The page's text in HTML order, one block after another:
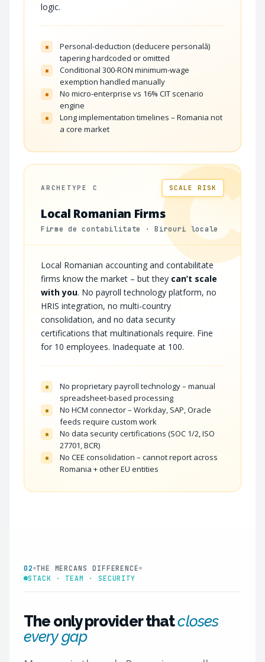
logic.
×
Personal-deduction (deducere personală)
tapering hardcoded or omitted
×
Conditional 300-RON minimum-wage
exemption handled manually
×
No micro-enterprise vs 16% CIT scenario
engine
×
Long implementation timelines – Romania not
a core market
C
ARCHETYPE C SCALE RISK
Local Romanian Firms
Firme de contabilitate · Birouri locale
Local Romanian accounting and contabilitate
firms know the market – but they can’t scale
with you. No payroll technology platform, no
HRIS integration, no multi-country
consolidation, and no data security
certifications that multinationals require. Fine
for 10 employees. Inadequate at 100.
×
No proprietary payroll technology – manual
spreadsheet-based processing
×
No HCM connector – Workday, SAP, Oracle
feeds require custom work
×
No data security certifications (SOC 1/2, ISO
27701, BCR)
×
No CEE consolidation – cannot report across
Romania + other EU entities
02 THE MERCANS DIFFERENCE
STACK · TEAM · SECURITY
The only provider thatcloses
every gap